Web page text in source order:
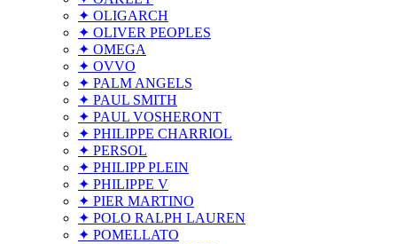
✦ OLIGARCH
✦ OLIVER PEOPLES
✦ OMEGA
✦ OVVO
✦ PALM ANGELS
✦ PAUL SMITH
✦ PAUL VOSHERONT
✦ PHILIPPE CHARRIOL
✦ PERSOL
✦ PHILIPP PLEIN
✦ PHILIPPE V
✦ PIER MARTINO
✦ POLO RALPH LAUREN
✦ POMELLATO